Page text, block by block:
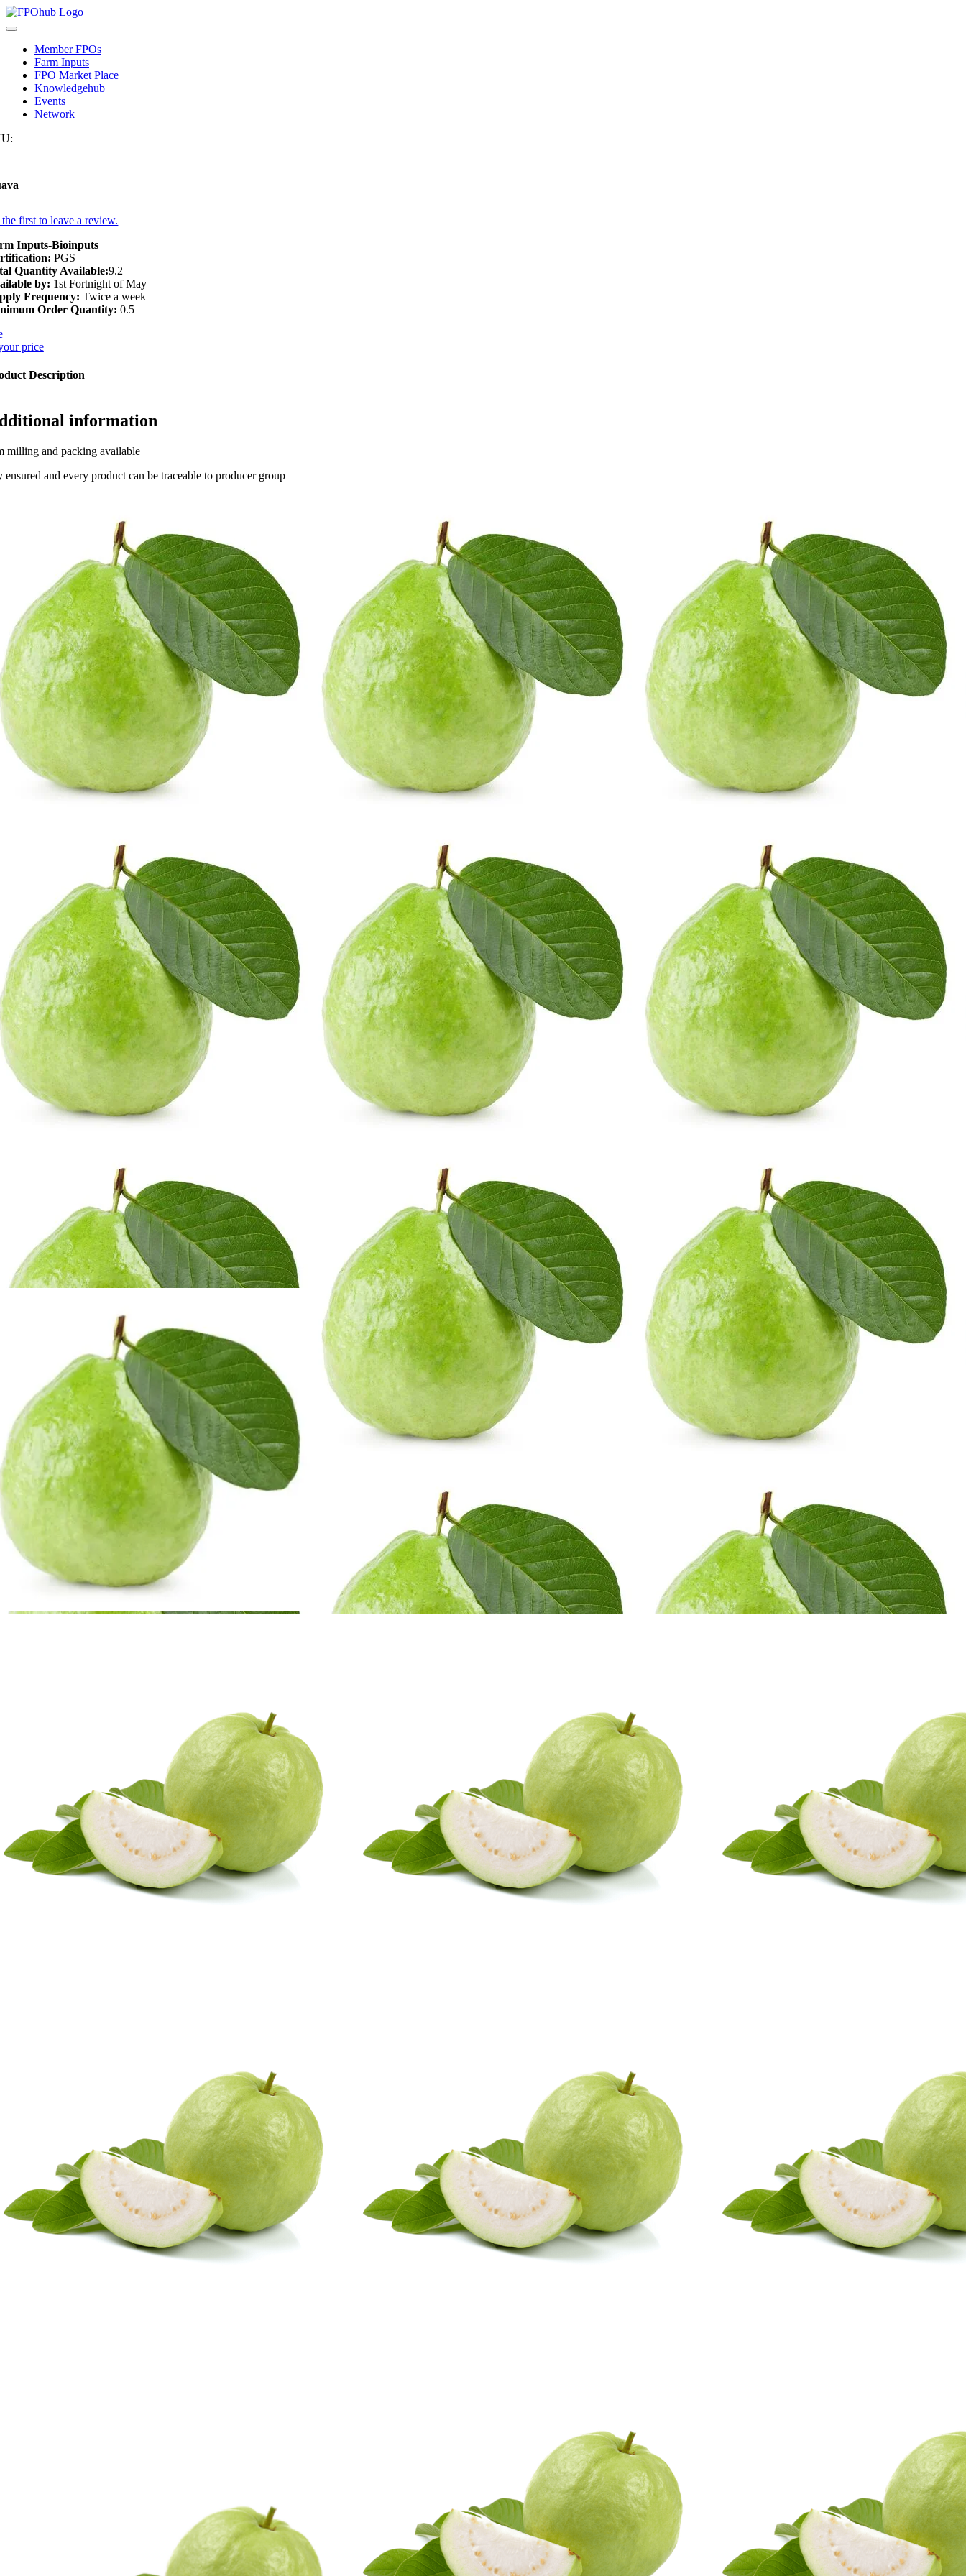
Skip
to
Toggle
NavigationMember FPOs
Farm Inputs
FPO Market Place
Knowledgehub
Events
Network
first to leave a review.
Inputs-Bioinputs
PGS
Quantity Available:9.2
by: 1st Fortnight of May
Frequency: Twice a week
Order Quantity: 0.5
price
Description
information
milling and packing available
ensured and every product can be traceable to producer group